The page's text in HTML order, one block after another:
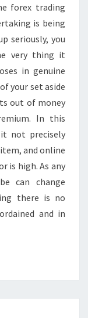
forex trading
is being
seriously, you
very thing it
in genuine
your set aside
out of money
In this
not precisely
and online
is high. As any
can change
there is no
and in